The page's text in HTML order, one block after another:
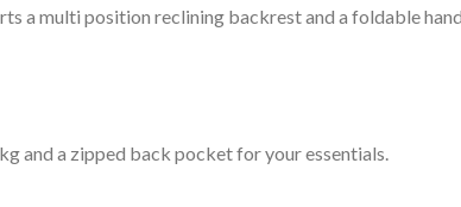
a multi position reclining backrest and a foldable
and a zipped back pocket for your essentials.